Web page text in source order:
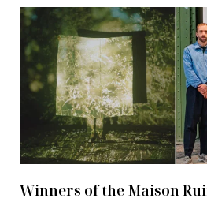
Winners of the Maison